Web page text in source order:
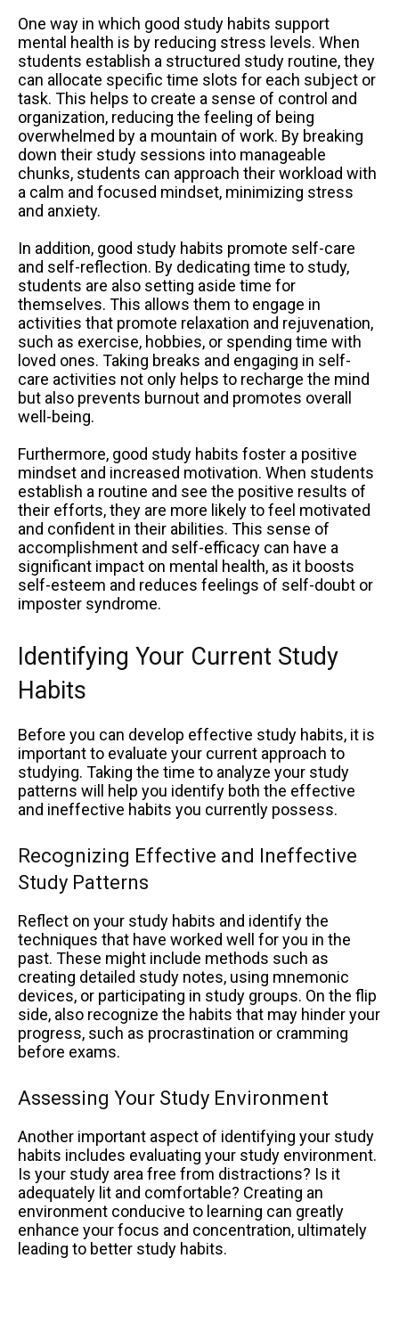
One way in which good study habits support
mental health is by reducing stress levels. When
students establish a structured study routine, they
can allocate specific time slots for each subject or
task. This helps to create a sense of control and
organization, reducing the feeling of being
overwhelmed by a mountain of work. By breaking
down their study sessions into manageable
chunks, students can approach their workload with
a calm and focused mindset, minimizing stress
and anxiety.
In addition, good study habits promote self-care
and self-reflection. By dedicating time to study,
students are also setting aside time for
themselves. This allows them to engage in
activities that promote relaxation and rejuvenation,
such as exercise, hobbies, or spending time with
loved ones. Taking breaks and engaging in self-
care activities not only helps to recharge the mind
but also prevents burnout and promotes overall
well-being.
Furthermore, good study habits foster a positive
mindset and increased motivation. When students
establish a routine and see the positive results of
their efforts, they are more likely to feel motivated
and confident in their abilities. This sense of
accomplishment and self-efficacy can have a
significant impact on mental health, as it boosts
self-esteem and reduces feelings of self-doubt or
imposter syndrome.
Identifying Your Current Study
Habits
Before you can develop effective study habits, it is
important to evaluate your current approach to
studying. Taking the time to analyze your study
patterns will help you identify both the effective
and ineffective habits you currently possess.
Recognizing Effective and Ineffective
Study Patterns
Reflect on your study habits and identify the
techniques that have worked well for you in the
past. These might include methods such as
creating detailed study notes, using mnemonic
devices, or participating in study groups. On the flip
side, also recognize the habits that may hinder your
progress, such as procrastination or cramming
before exams.
Assessing Your Study Environment
Another important aspect of identifying your study
habits includes evaluating your study environment.
Is your study area free from distractions? Is it
adequately lit and comfortable? Creating an
environment conducive to learning can greatly
enhance your focus and concentration, ultimately
leading to better study habits.